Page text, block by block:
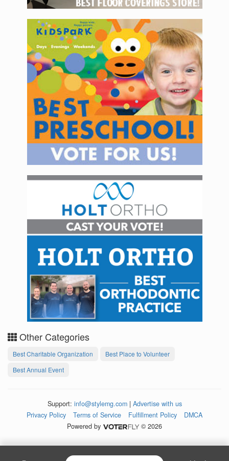
Other Categories
Best Charitable Organization
Best Place to Volunteer
Best Annual Event
Support: info@stylemg.com| Advertise with us
Privacy Policy
Terms of Service Fulfillment Policy
DMCA
Powered by
© 2026